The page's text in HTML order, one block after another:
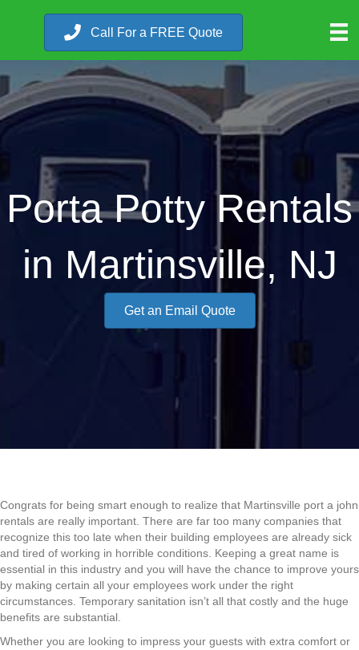
Call For a FREE Quote
Porta Potty Rentals
in Martinsville, NJ
Get an Email Quote
Congrats for being smart enough to realize that Martinsville port a john
rentals are really important. There are far too many companies that
recognize this too late when their building employees are already sick
and tired of working in horrible conditions. Keeping a great name is
essential in this industry and you will have the chance to improve yours
by making certain all your employees work under the right
circumstances. Temporary sanitation isn’t all that costly and the huge
benefits are substantial.
Whether you are looking to impress your guests with extra comfort or